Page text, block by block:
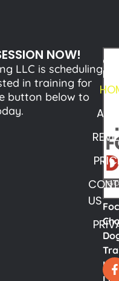
NOW!
LLC is scheduling
in training for
button below to
US